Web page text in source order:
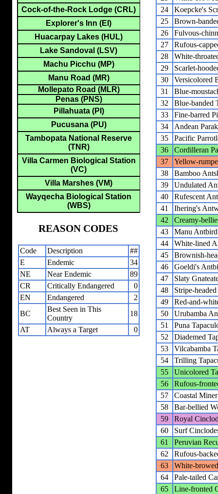
24
Koepcke's
25
Brown-
26
Fulvous-
27
Rufous-
28
White-
29
Scarlet-
30
Versicolored
31
Blue-
32
Blue-banded
33
Fine-barred
34
Andean
35
Pacific
36
Cordilleran
37
Yellow-
38
Bamboo
39
Undulated
40
Rufescent
41
Ihering's
42
Creamy-
43
Manu Antbird
44
White-lined
45
Brownish-
46
Goeldi's
47
Slaty
48
Stripe-
49
Red-and-
50
Urubamba
51
Puna
52
Diademed
53
Vilcabamba
54
Trilling
55
Unicolored
56
Rufous-
57
Coastal Miner
58
Bar-bellied
59
Royal
60
Surf
61
Peruvian
62
Rufous-
63
White-
64
Pale-tailed
65
Line-fronted
Cock-of-the-Rock Lodge (CRL)
Explorer's Inn (EI)
Huacarpay Lakes (HUL)
Lake Sandoval (LSV)
Machu Picchu (MP)
Manu Road (MR)
Mollepato Road (MLR)
Penas (PNS)
Pillahuata (PI)
Pucusana (PU)
Tambopata National Reserve
(TNR)
Villa Carmen Biological Station
(VC)
Villa Marshes (VM)
Wayqecha Biological Station
(WBS)
REASON CODES
Code Description
##
E
Endemic
34
NE
Near Endemic
89
CR
Critically Endangered
0
EN
Endangered
2
BC
Best Seen in This
Country
18
AT
Always a Target 0